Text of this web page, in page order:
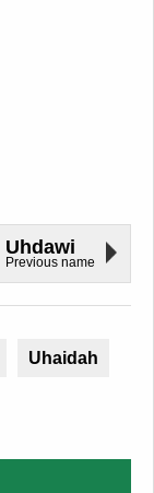
Uhdawi
Previous name
Uhaidah